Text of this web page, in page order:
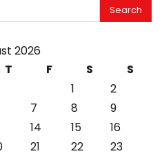
2026
T F S
S
1
2
7 8
9
14 15
16
21 22
23